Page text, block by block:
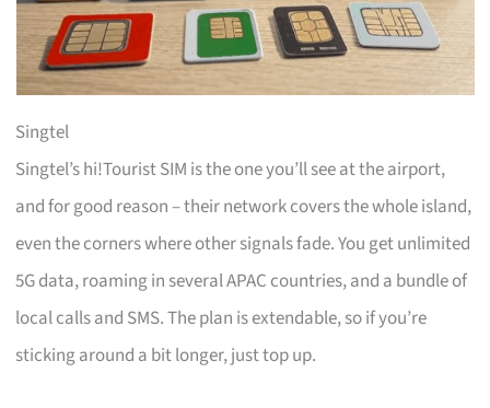
Singtel
Singtel’s hi!Tourist SIM is the one you’ll see at the airport,
and for good reason – their network covers the whole island,
even the corners where other signals fade. You get unlimited
5G data, roaming in several APAC countries, and a bundle of
local calls and SMS. The plan is extendable, so if you’re
sticking around a bit longer, just top up.